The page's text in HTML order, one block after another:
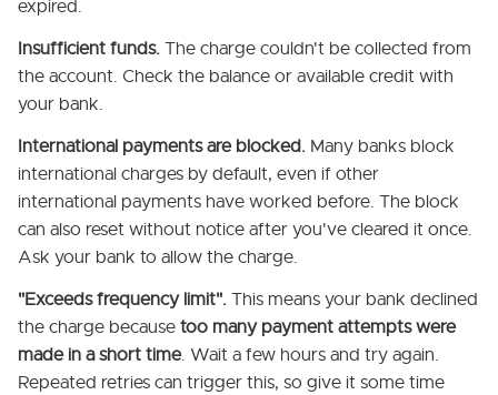
expired.
Insufficient funds. The charge couldn't be collected from
the account. Check the balance or available credit with
your bank.
International payments are blocked. Many banks block
international charges by default, even if other
international payments have worked before. The block
can also reset without notice after you've cleared it once.
Ask your bank to allow the charge.
"Exceeds frequency limit". This means your bank declined
the charge because too many payment attempts were
made in a short time. Wait a few hours and try again.
Repeated retries can trigger this, so give it some time